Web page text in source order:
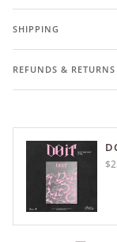
SHIPPING
REFUNDS & RETURNS